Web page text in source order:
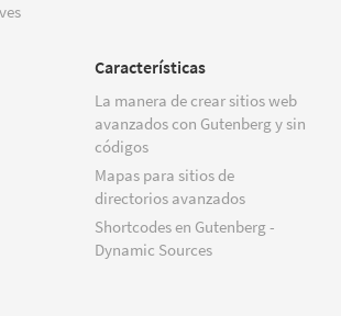
Características
La manera de crear sitios web
avanzados con Gutenberg y sin
códigos
Mapas para sitios de
directorios avanzados
Shortcodes en Gutenberg -
Dynamic Sources